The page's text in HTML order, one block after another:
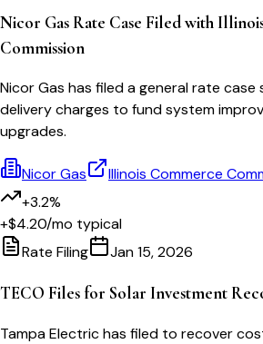
Nicor Gas Rate Case Filed with
Commission
Nicor Gas has filed a general rate case
delivery charges to fund system
upgrades.
Nicor Gas
Illinois Commerce
+3.2%
+$4.20/mo typical
Rate Filing
Jan 15, 2026
TECO Files for Solar Investment
Tampa Electric has filed to recover